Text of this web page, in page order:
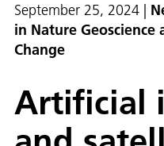
September 25, 2024 |
in Nature Geoscience
Change
Artificial